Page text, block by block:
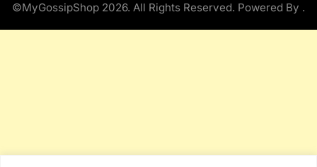
©MyGossipShop 2026. All Rights Reserved. Powered By .